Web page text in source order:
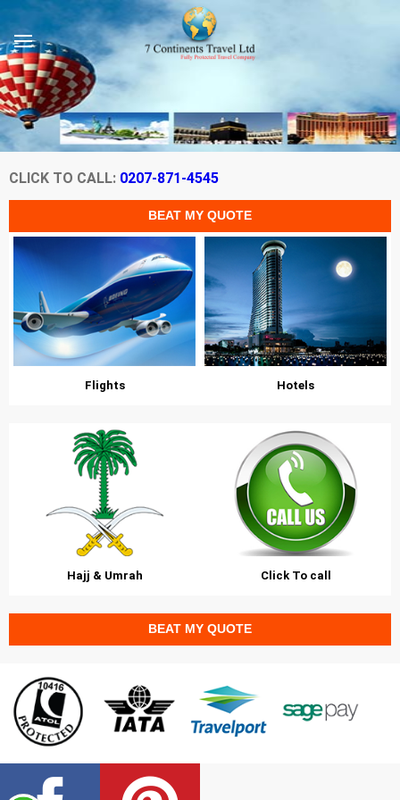
CLICK TO CALL: 0207-871-4545
Flights Hotels
Hajj & Umrah Click To call